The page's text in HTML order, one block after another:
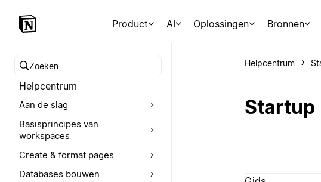
Product AI Oplossingen Bronnen
Zoeken in het Helpcentrum
Helpcentrum
Aan de slag
Basisprincipes van
workspaces
Create & format pages
Databases bouwen
Helpcentrum
Startup